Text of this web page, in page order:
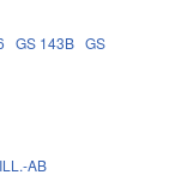
GS 143B GS
AB